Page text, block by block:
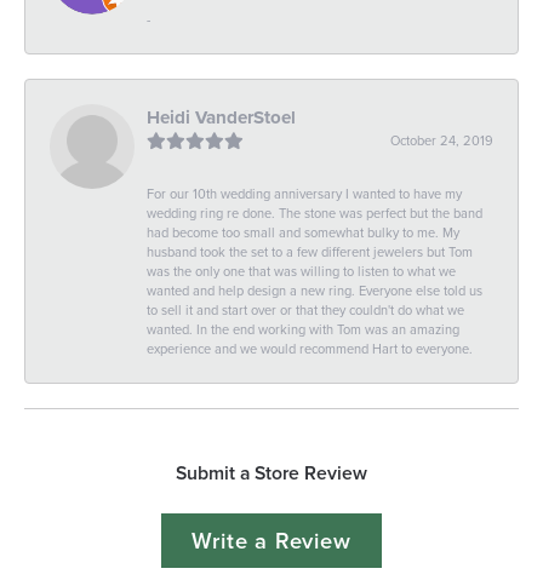
-
Heidi VanderStoel
October 24, 2019
For our 10th wedding anniversary I wanted to have my
wedding ring re done. The stone was perfect but the band
had become too small and somewhat bulky to me. My
husband took the set to a few different jewelers but Tom
was the only one that was willing to listen to what we
wanted and help design a new ring. Everyone else told us
to sell it and start over or that they couldn't do what we
wanted. In the end working with Tom was an amazing
experience and we would recommend Hart to everyone.
Submit a Store Review
Write a Review